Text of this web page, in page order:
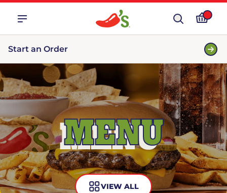
Start an Order
MENU
VIEW ALL